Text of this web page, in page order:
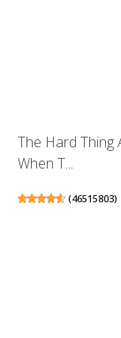
The Hard Thing
When T...
(46515803)